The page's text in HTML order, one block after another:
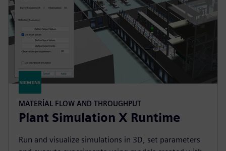
MATERIAL FLOW AND THROUGHPUT
Plant Simulation X Runtime
Run and visualize simulations in 3D, set parameters